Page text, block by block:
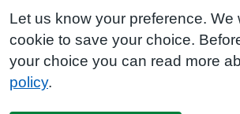
Let us know your preference. We
cookie to save your choice.
your choice you can read more
policy.